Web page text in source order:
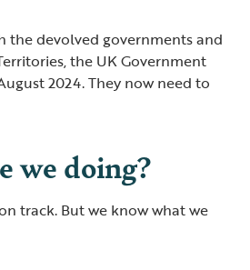
the devolved governments and
the UK Government
2024. They now need to
we doing?
track. But we know what we